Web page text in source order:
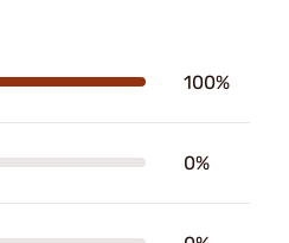
100%
0%